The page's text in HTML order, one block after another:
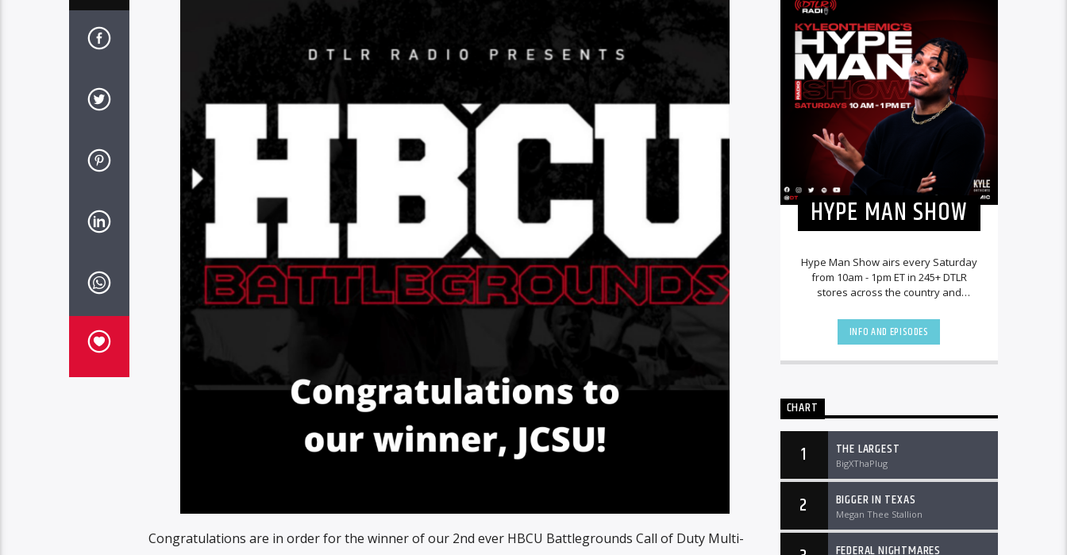
Congratulations are in order for the winner of our 2nd ever HBCU Battlegrounds Call of Duty Multi-
HYPE MAN SHOW
Hype Man Show airs every Saturday
from 10am - 1pm ET in 245+ DTLR
stores across the country and
INFO AND EPISODES
CHART
1 THE LARGEST
BigXThaPlug
2 BIGGER IN TEXAS
Megan Thee Stallion
FEDERAL NIGHTMARES